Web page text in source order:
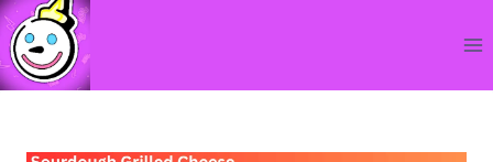
Skip
to
content